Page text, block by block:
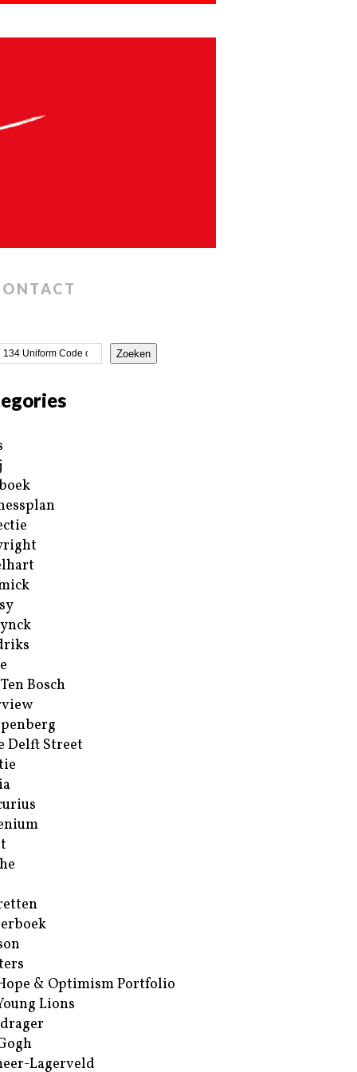
Zoeken
Bosch
Delft Street
& Optimism Portfolio
Lions
Lagerveld